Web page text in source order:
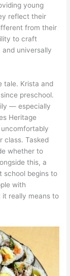
young
reflect their
from their
to craft
universally
tale. Krista and
preschool.
— especially
Heritage
class. Tasked
whether to
this, a
school begins to
with
really means to